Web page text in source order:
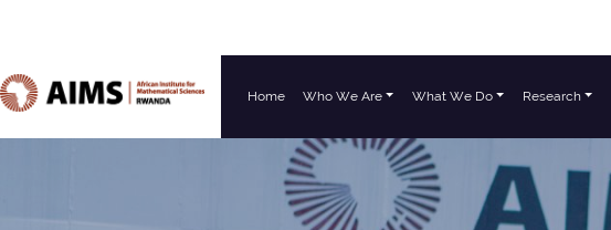
Main Navigation Home Who We Are What We Do Research